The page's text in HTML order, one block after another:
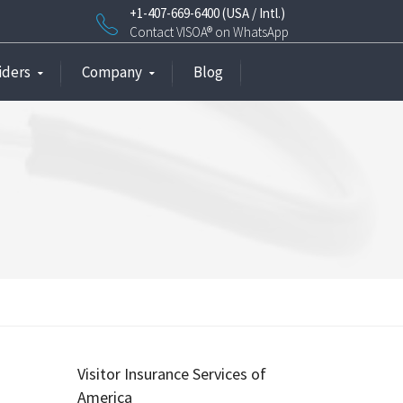
+1-407-669-6400 (USA / Intl.)
Contact VISOA® on WhatsApp
Company Blog
Visitor Insurance Services of
America